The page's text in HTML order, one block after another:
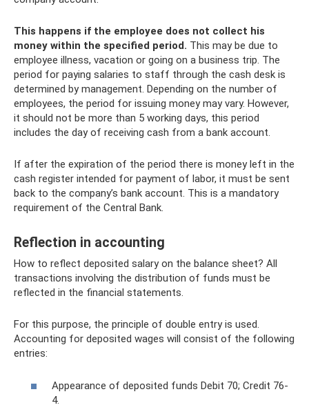
This happens if the employee does not collect his
money within the specified period. This may be due to
employee illness, vacation or going on a business trip. The
period for paying salaries to staff through the cash desk is
determined by management. Depending on the number of
employees, the period for issuing money may vary. However,
it should not be more than 5 working days, this period
includes the day of receiving cash from a bank account.
If after the expiration of the period there is money left in the
cash register intended for payment of labor, it must be sent
back to the company’s bank account. This is a mandatory
requirement of the Central Bank.
Reflection in accounting
How to reflect deposited salary on the balance sheet? All
transactions involving the distribution of funds must be
reflected in the financial statements.
For this purpose, the principle of double entry is used.
Accounting for deposited wages will consist of the following
entries:
Appearance of deposited funds Debit 70; Credit 76-
4.